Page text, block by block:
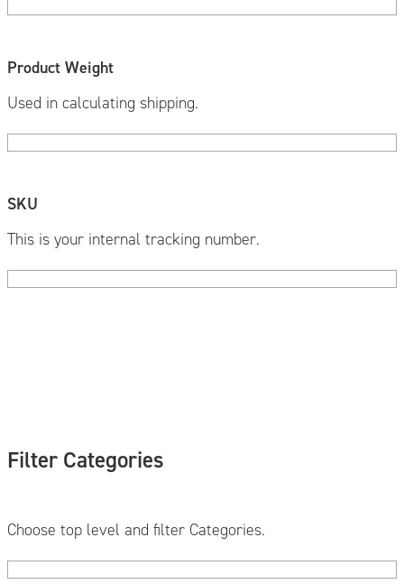
Product Weight
Used in calculating shipping.
SKU
This is your internal tracking number.
Filter Categories
Choose top level and filter Categories.